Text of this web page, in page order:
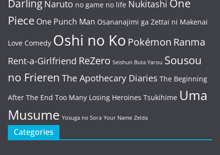
Darling Naruto no game no life Nukitashi One
Piece One Punch Man Osananajimi ga Zettai ni Makenai
Love Comedy Oshi no Ko Pokémon Ranma
Rent-a-Girlfriend ReZero Seishun Buta Yarou Sousou
no Frieren The Apothecary Diaries The Beginning
After The End Too Many Losing Heroines Tsukihime Uma
Musume Yosuga no Sora Your Name Zelda
Categories